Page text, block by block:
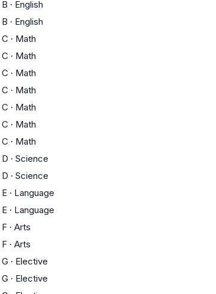
B · English
B · English
C · Math
C · Math
C · Math
C · Math
C · Math
C · Math
C · Math
D · Science
D · Science
E · Language
E · Language
F · Arts
F · Arts
G · Elective
G · Elective